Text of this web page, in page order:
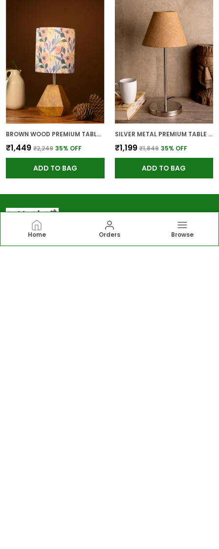
Home Orders Browse
BROWN WOOD PREMIUM TABLE LAMP FOR HOME AND DECOR
₹1,449 ₹2,249 35% OFF
ADD TO BAG
SILVER METAL PREMIUM TABLE LAMP FOR HOME AND DECOR
₹1,199 ₹1,849 35% OFF
ADD TO BAG
Greengirgit